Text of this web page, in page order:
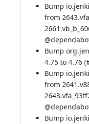
Bump
from
@
Bump
4.75 to 4.76 (
Bump
from
@
Bump